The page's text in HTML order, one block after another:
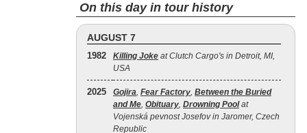
On this day in tour history
AUGUST 7
1982 Killing Joke at Clutch Cargo's in Detroit, MI,
USA
2025 Gojira, Fear Factory, Between the Buried
and Me, Obituary, Drowning Poolat
Vojenská pevnost Josefov in Jaromer, Czech
Republic